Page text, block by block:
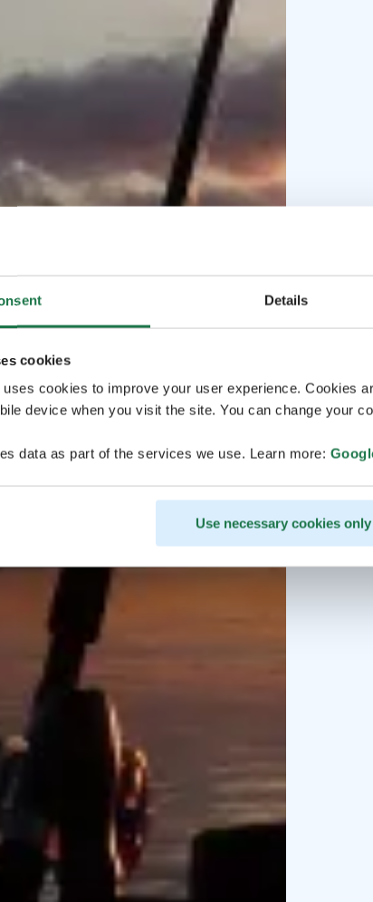
Details
cookies
cookies to improve your user experience. Cookies
device when you visit the site. You can change your
data as part of the services we use. Learn more:
Use necessary cookies only